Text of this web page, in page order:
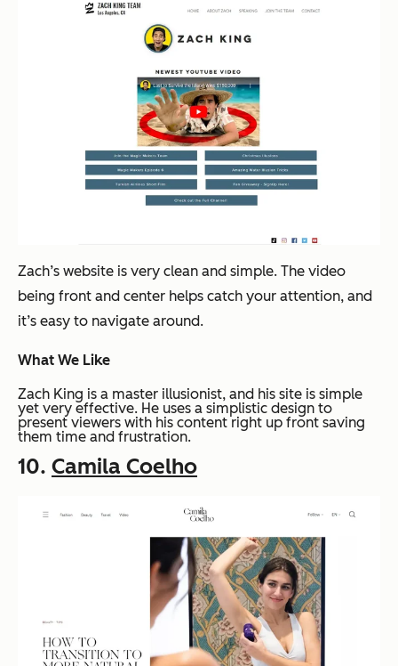
Zach’s website is very clean and simple. The video
being front and center helps catch your attention, and
it’s easy to navigate around.
What We Like
Zach King is a master illusionist, and his site is simple
yet very effective. He uses a simplistic design to
present viewers with his content right up front saving
them time and frustration.
10. Camila Coelho